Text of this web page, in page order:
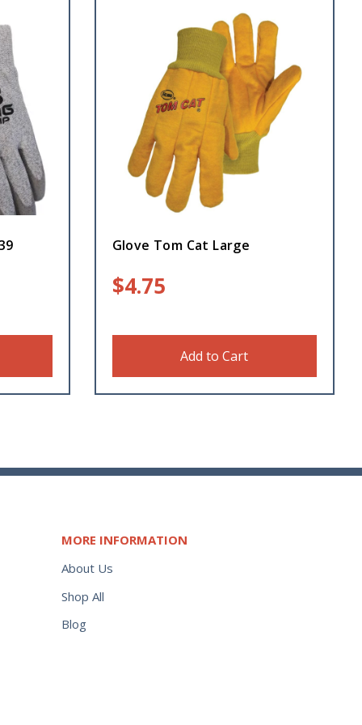
Glove Tom Cat Large
$4.75
Add to Cart
MORE INFORMATION
About Us
Shop All
Blog